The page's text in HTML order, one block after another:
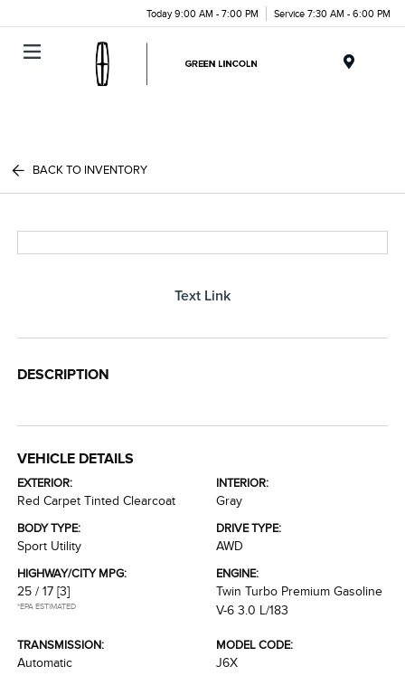
Today 9:00 AM - 7:00 PM Service 7:30 AM - 6:00 PM
BACK TO INVENTORY
Text Link
DESCRIPTION
VEHICLE DETAILS
EXTERIOR:
Red Carpet Tinted Clearcoat
INTERIOR:
Gray
BODY TYPE:
Sport Utility
DRIVE TYPE:
AWD
HIGHWAY/CITY MPG:
25 / 17 [3]
*EPA ESTIMATED
ENGINE:
Twin Turbo Premium Gasoline
V-6 3.0 L/183
TRANSMISSION:
Automatic
MODEL CODE:
J6X